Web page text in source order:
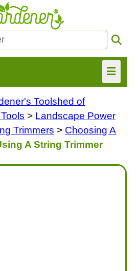
HOME
FIND INFO
Toolshed of
> Landscape Power
Trimmers > Choosing A
A String Trimmer